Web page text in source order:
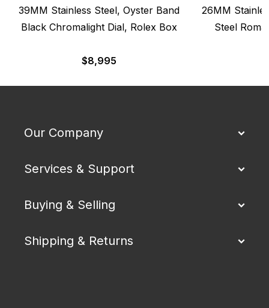
39MM Stainless Steel, Oyster Band
Black Chromalight Dial, Rolex Box
$8,995
26MM
Steel
Our Company
Services & Support
Buying & Selling
Shipping & Returns